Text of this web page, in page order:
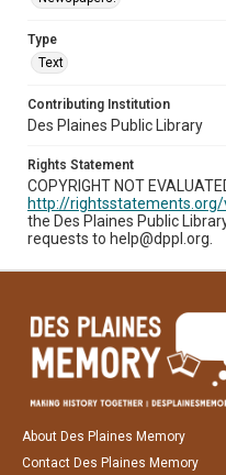
Type
Text
Contributing Institution
Des Plaines Public Library
Rights Statement
COPYRIGHT NOT
http://rightsstatements.org/
the Des Plaines Public
requests to help@dppl.org.
About Des Plaines Memory
Contact Des Plaines Memory